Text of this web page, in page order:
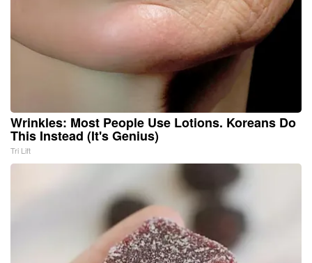
Wrinkles: Most People Use Lotions. Koreans Do
This Instead (It's Genius)
Tri Lift